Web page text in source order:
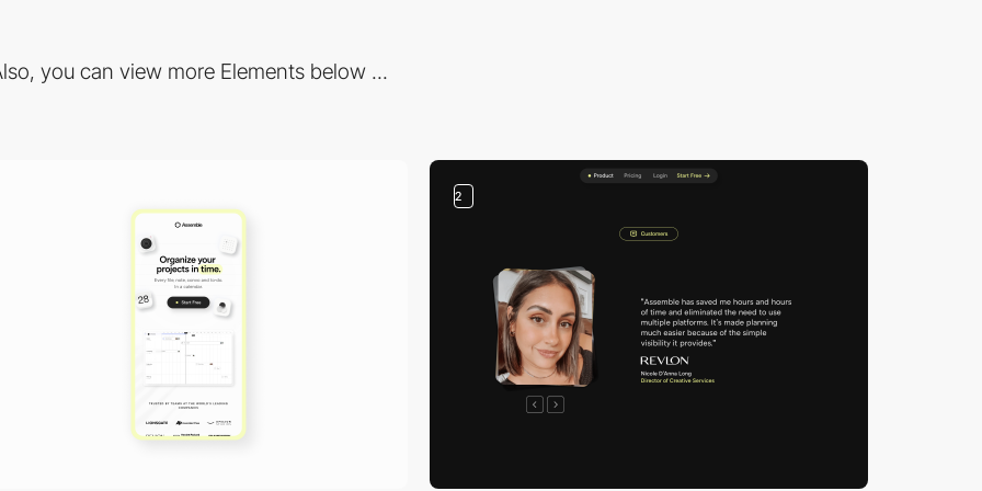
you can view more Elements below ...
2